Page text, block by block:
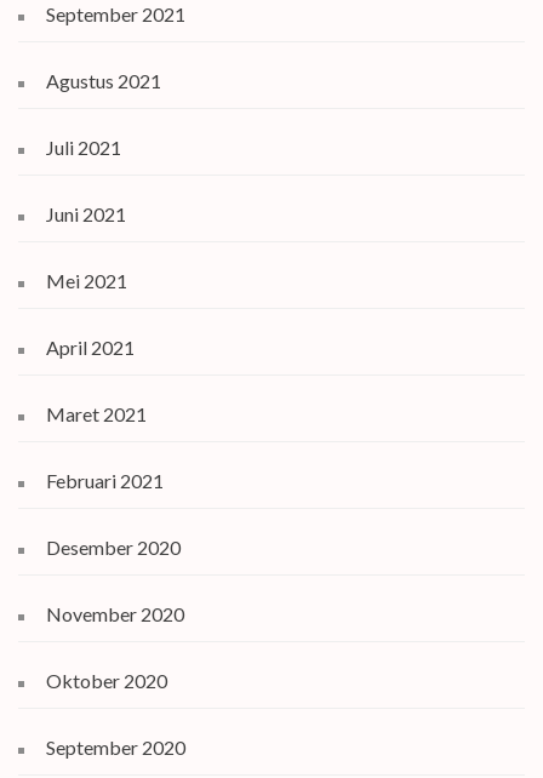
September 2021
Agustus 2021
Juli 2021
Juni 2021
Mei 2021
April 2021
Maret 2021
Februari 2021
Desember 2020
November 2020
Oktober 2020
September 2020